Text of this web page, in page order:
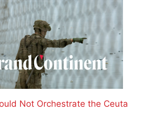
Not Orchestrate the Ceuta